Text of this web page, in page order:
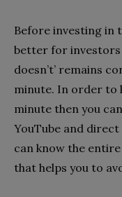
Before investing in
better for
doesn’t’ remains
minute. In order to
minute then you
YouTube and
can know the
that helps you to